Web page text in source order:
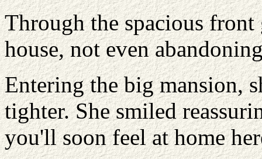
Through the spacious
house, not even
Entering the big mansion,
tighter. She smiled
you'll soon feel at home